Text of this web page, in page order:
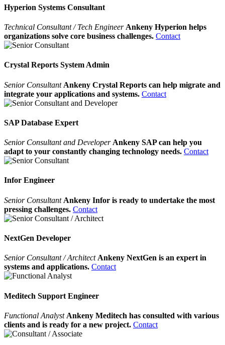
Hyperion Systems Consultant
Technical Consultant / Tech Engineer Ankeny Hyperion helps
organizations solve core business challenges. Contact
Crystal Reports System Admin
Senior Consultant Ankeny Crystal Reports can help migrate and
integrate your applications and systems. Contact
SAP Database Expert
Senior Consultant and Developer Ankeny SAP can help you
adapt to your constantly changing technology needs. Contact
Infor Engineer
Senior Consultant Ankeny Infor is ready to undertake the most
pressing challenges. Contact
NextGen Developer
Senior Consultant / Architect Ankeny NextGen is an expert in
systems and applications. Contact
Meditech Support Engineer
Functional Analyst Ankeny Meditech has consulted with various
clients and is ready for a new project. Contact